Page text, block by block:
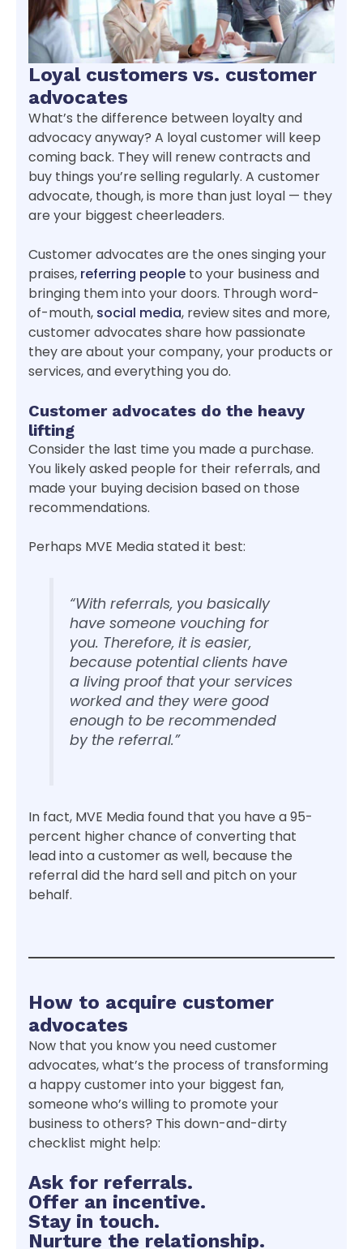
Loyal customers vs. customer
advocates
What’s the difference between loyalty and
advocacy anyway? A loyal customer will keep
coming back. They will renew contracts and
buy things you’re selling regularly. A customer
advocate, though, is more than just loyal — they
are your biggest cheerleaders.
Customer advocates are the ones singing your
praises, referring people to your business and
bringing them into your doors. Through word-
of-mouth, social media, review sites and more,
customer advocates share how passionate
they are about your company, your products or
services, and everything you do.
Customer advocates do the heavy
lifting
Consider the last time you made a purchase.
You likely asked people for their referrals, and
made your buying decision based on those
recommendations.
Perhaps MVE Media stated it best:
“With referrals, you basically
have someone vouching for
you. Therefore, it is easier,
because potential clients have
a living proof that your services
worked and they were good
enough to be recommended
by the referral.”
In fact, MVE Media found that you have a 95-
percent higher chance of converting that
lead into a customer as well, because the
referral did the hard sell and pitch on your
behalf.
How to acquire customer
advocates
Now that you know you need customer
advocates, what’s the process of transforming
a happy customer into your biggest fan,
someone who’s willing to promote your
business to others? This down-and-dirty
checklist might help:
Ask for referrals.
Offer an incentive.
Stay in touch.
Nurture the relationship.